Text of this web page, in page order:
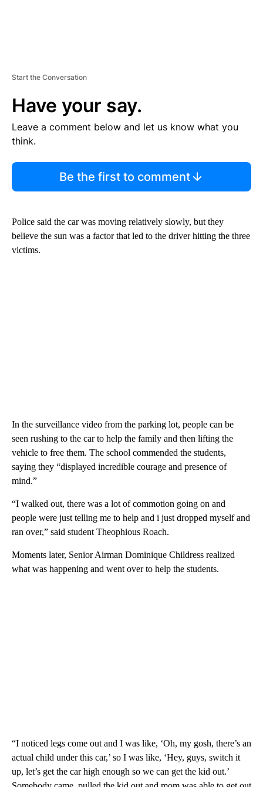
Start the Conversation
Have your say.
Leave a comment below and let us know what you
think.
Be the first to comment
Police said the car was moving relatively slowly, but they
believe the sun was a factor that led to the driver hitting the three
victims.
In the surveillance video from the parking lot, people can be
seen rushing to the car to help the family and then lifting the
vehicle to free them. The school commended the students,
saying they “displayed incredible courage and presence of
mind.”
“I walked out, there was a lot of commotion going on and
people were just telling me to help and i just dropped myself and
ran over,” said student Theophious Roach.
Moments later, Senior Airman Dominique Childress realized
what was happening and went over to help the students.
“I noticed legs come out and I was like, ‘Oh, my gosh, there’s an
actual child under this car,’ so I was like, ‘Hey, guys, switch it
up, let’s get the car high enough so we can get the kid out.’